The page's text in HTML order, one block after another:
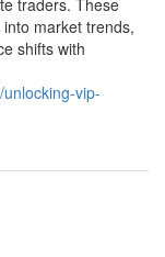
traders. These
market trends,
shifts with
vip-